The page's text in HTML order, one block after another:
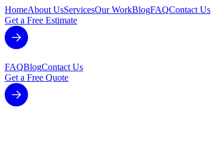
HomeAbout UsServicesOur WorkBlogFAQContact Us
Get a Free Estimate
FAQBlogContact Us
Get a Free Quote